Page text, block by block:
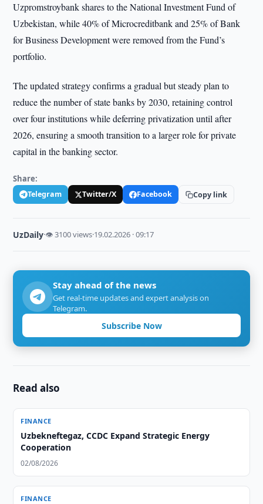
Uzpromstroybank shares to the National Investment Fund of
Uzbekistan, while 40% of Microcreditbank and 25% of Bank
for Business Development were removed from the Fund’s
portfolio.
The updated strategy confirms a gradual but steady plan to
reduce the number of state banks by 2030, retaining control
over four institutions while deferring privatization until after
2026, ensuring a smooth transition to a larger role for private
capital in the banking sector.
Share:
Telegram Twitter/X Facebook Copy link
UzDaily·👁 3100 views·19.02.2026 · 09:17
Stay ahead of the news
Get real-time updates and expert analysis on
Telegram.
Subscribe Now
Read also
FINANCE
Uzbekneftegaz, CCDC Expand Strategic Energy
Cooperation
02/08/2026
FINANCE